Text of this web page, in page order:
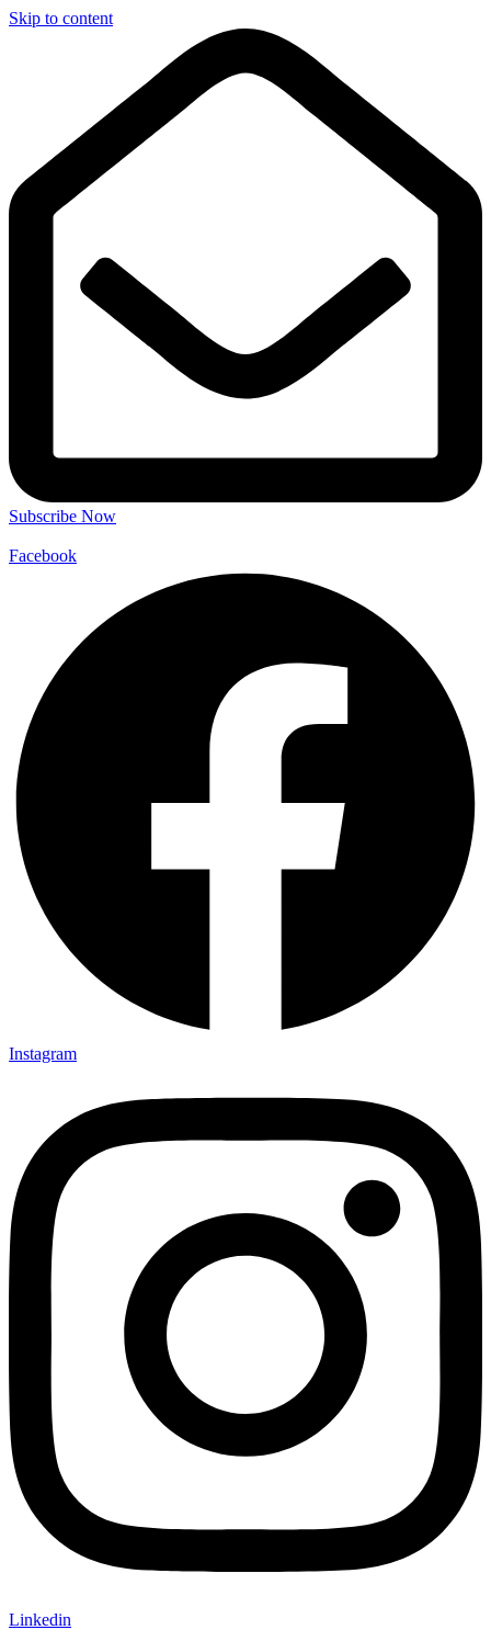
Skip to content
Subscribe Now
Facebook
Instagram
Linkedin